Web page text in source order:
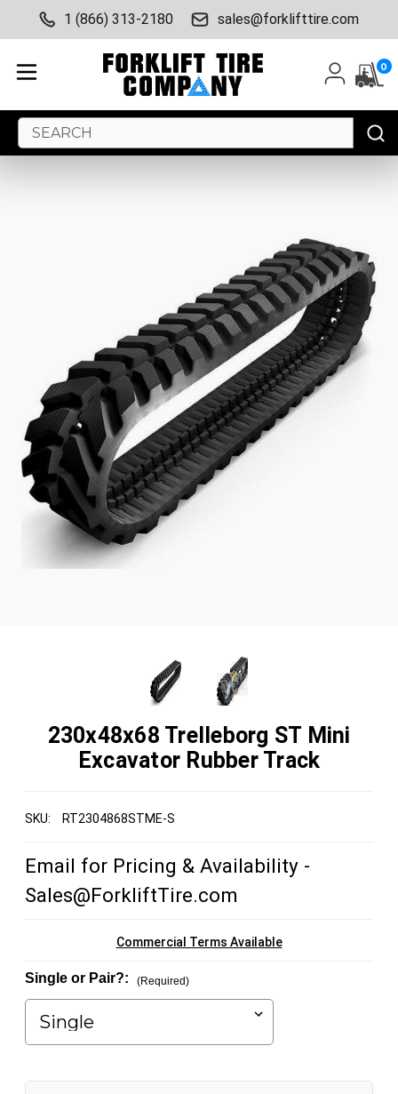
1 (866) 313-2180 sales@forklifttire.com
0
Search
Keyword:
230x48x68 Trelleborg ST Mini
Excavator Rubber Track
SKU: RT2304868STME-S
Email for Pricing & Availability -
Sales@ForkliftTire.com
Commercial Terms Available
Single or Pair?: (Required)